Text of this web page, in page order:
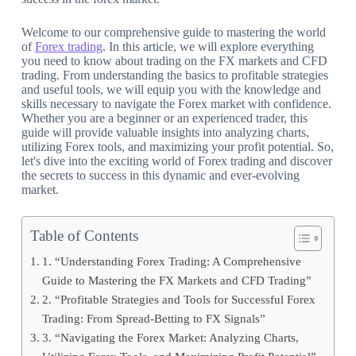
Welcome to our comprehensive guide to mastering the world
ofForex trading. In this article, we will explore everything
you need to know about trading on the FX markets and CFD
trading. From understanding the basics to profitable strategies
and useful tools, we will equip you with the knowledge and
skills necessary to navigate the Forex market with confidence.
Whether you are a beginner or an experienced trader, this
guide will provide valuable insights into analyzing charts,
utilizing Forex tools, and maximizing your profit potential. So,
let's dive into the exciting world of Forex trading and discover
the secrets to success in this dynamic and ever-evolving
market.
Table of Contents
1. “Understanding Forex Trading: A Comprehensive
Guide to Mastering the FX Markets and CFD Trading”
2. “Profitable Strategies and Tools for Successful Forex
Trading: From Spread-Betting to FX Signals”
3. “Navigating the Forex Market: Analyzing Charts,